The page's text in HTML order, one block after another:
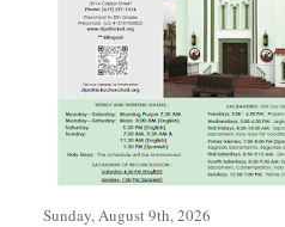
Sunday, August 9th, 2026